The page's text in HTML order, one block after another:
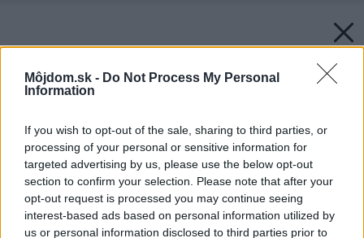
Môjdom.sk - Do Not Process My Personal
Information
If you wish to opt-out of the sale, sharing to third parties, or
processing of your personal or sensitive information for
targeted advertising by us, please use the below opt-out
section to confirm your selection. Please note that after your
opt-out request is processed you may continue seeing
interest-based ads based on personal information utilized by
us or personal information disclosed to third parties prior to